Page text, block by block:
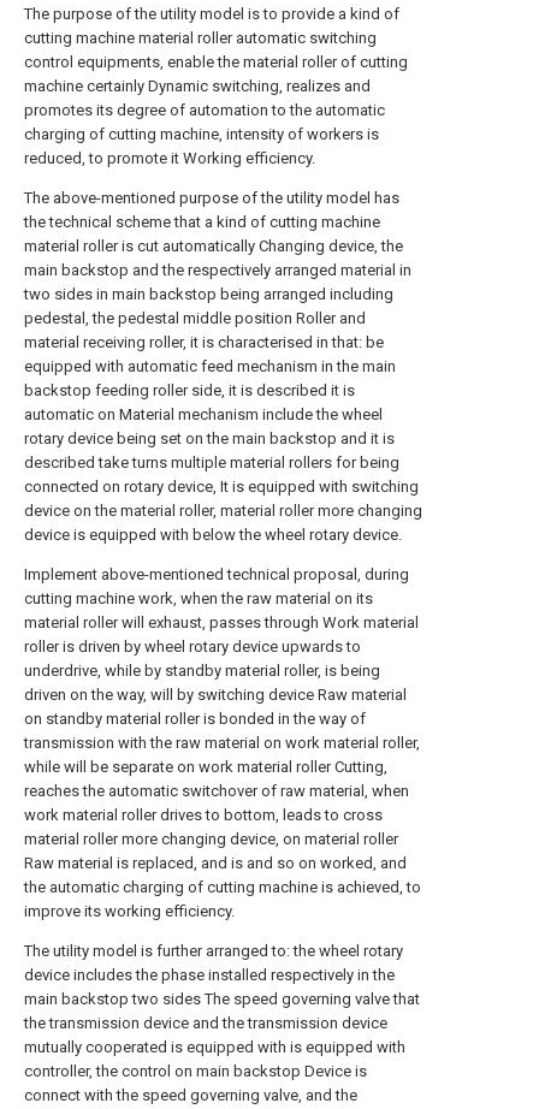
The purpose of the utility model is to provide a kind of
cutting machine material roller automatic switching
control equipments, enable the material roller of cutting
machine certainly Dynamic switching, realizes and
promotes its degree of automation to the automatic
charging of cutting machine, intensity of workers is
reduced, to promote it Working efficiency.
The above-mentioned purpose of the utility model has
the technical scheme that a kind of cutting machine
material roller is cut automatically Changing device, the
main backstop and the respectively arranged material in
two sides in main backstop being arranged including
pedestal, the pedestal middle position Roller and
material receiving roller, it is characterised in that: be
equipped with automatic feed mechanism in the main
backstop feeding roller side, it is described it is
automatic on Material mechanism include the wheel
rotary device being set on the main backstop and it is
described take turns multiple material rollers for being
connected on rotary device, It is equipped with switching
device on the material roller, material roller more changing
device is equipped with below the wheel rotary device.
Implement above-mentioned technical proposal, during
cutting machine work, when the raw material on its
material roller will exhaust, passes through Work material
roller is driven by wheel rotary device upwards to
underdrive, while by standby material roller, is being
driven on the way, will by switching device Raw material
on standby material roller is bonded in the way of
transmission with the raw material on work material roller,
while will be separate on work material roller Cutting,
reaches the automatic switchover of raw material, when
work material roller drives to bottom, leads to cross
material roller more changing device, on material roller
Raw material is replaced, and is and so on worked, and
the automatic charging of cutting machine is achieved, to
improve its working efficiency.
The utility model is further arranged to: the wheel rotary
device includes the phase installed respectively in the
main backstop two sides The speed governing valve that
the transmission device and the transmission device
mutually cooperated is equipped with is equipped with
controller, the control on main backstop Device is
connect with the speed governing valve, and the